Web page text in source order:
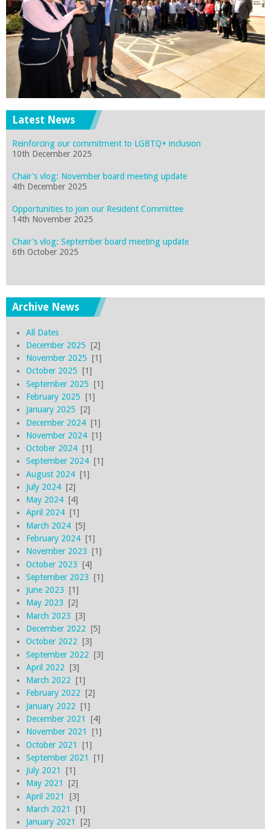
Latest News
Reinforcing our commitment to LGBTQ+ inclusion
10th December 2025
Chair's vlog: November board meeting update
4th December 2025
Opportunities to join our Resident Committee
14th November 2025
Chair's vlog: September board meeting update
6th October 2025
Archive News
All Dates
December 2025 [2]
November 2025 [1]
October 2025 [1]
September 2025 [1]
February 2025 [1]
January 2025 [2]
December 2024[1]
November 2024[1]
October 2024[1]
September 2024[1]
August 2024[1]
July 2024[2]
May 2024[4]
April 2024[1]
March 2024[5]
February 2024[1]
November 2023 [1]
October 2023 [4]
September 2023 [1]
June 2023 [1]
May 2023 [2]
March 2023 [3]
December 2022 [5]
October 2022 [3]
September 2022 [3]
April 2022 [3]
March 2022 [1]
February 2022 [2]
January 2022 [1]
December 2021
[4]
November 2021
[1]
October 2021
[1]
September 2021
[1]
July 2021
[1]
May 2021
[2]
April 2021
[3]
March 2021
[1]
January 2021
[2]